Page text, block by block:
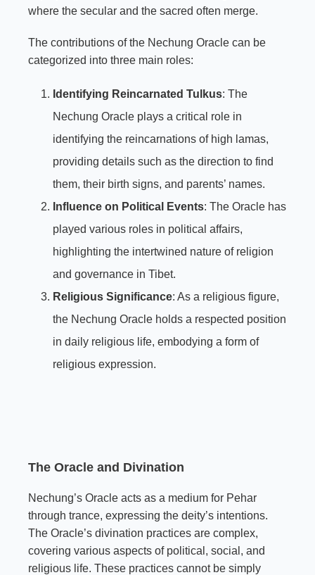
where the secular and the sacred often merge.
The contributions of the Nechung Oracle can be
categorized into three main roles:
Identifying Reincarnated Tulkus: The
Nechung Oracle plays a critical role in
identifying the reincarnations of high lamas,
providing details such as the direction to find
them, their birth signs, and parents’ names.
Influence on Political Events: The Oracle has
played various roles in political affairs,
highlighting the intertwined nature of religion
and governance in Tibet.
Religious Significance: As a religious figure,
the Nechung Oracle holds a respected position
in daily religious life, embodying a form of
religious expression.
The Oracle and Divination
Nechung’s Oracle acts as a medium for Pehar
through trance, expressing the deity’s intentions.
The Oracle’s divination practices are complex,
covering various aspects of political, social, and
religious life. These practices cannot be simply